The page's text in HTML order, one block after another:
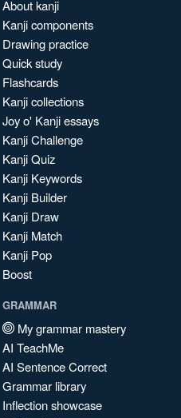
About kanji
Kanji components
Drawing practice
Quick study
Flashcards
Kanji collections
Joy o' Kanji essays
Kanji Challenge
Kanji Quiz
Kanji Keywords
Kanji Builder
Kanji Draw
Kanji Match
Kanji Pop
Boost
GRAMMAR
My grammar mastery
AI TeachMe
AI Sentence Correct
Grammar library
Inflection showcase